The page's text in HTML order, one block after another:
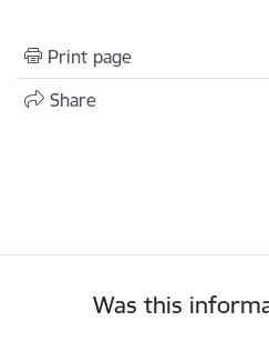
Print page
Share
Was this